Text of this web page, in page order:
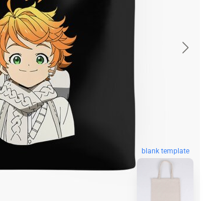
blank template